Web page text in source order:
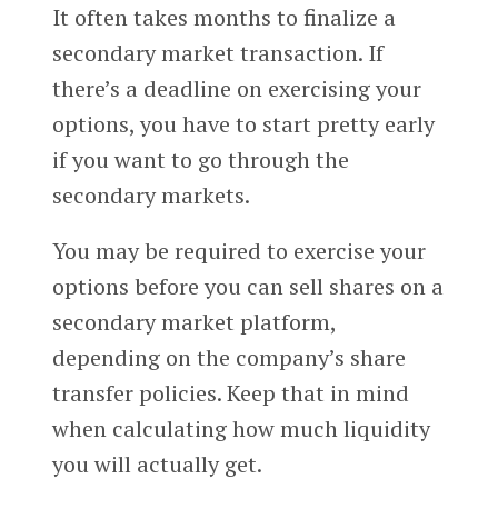
It often takes months to finalize a
secondary market transaction. If
there’s a deadline on exercising your
options, you have to start pretty early
if you want to go through the
secondary markets.
You may be required to exercise your
options before you can sell shares on a
secondary market platform,
depending on the company’s share
transfer policies. Keep that in mind
when calculating how much liquidity
you will actually get.